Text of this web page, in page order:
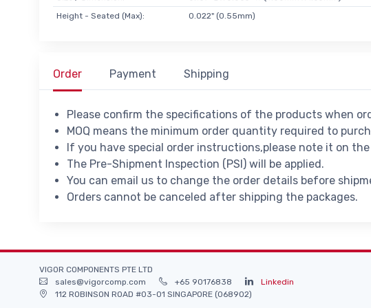
Height - Seated (Max):
0.022" (0.55mm)
Order Payment Shipping
Please confirm the specifications of the products when
MOQ means the minimum order quantity required to
If you have special order instructions,please note it on
The Pre-Shipment Inspection (PSI) will be applied.
You can email us to change the order details before
Orders cannot be canceled after shipping the packages.
VIGOR COMPONENTS PTE LTD
sales@vigorcomp.com
+65 90176838
Linkedin
112 ROBINSON ROAD #03-01 SINGAPORE (068902)